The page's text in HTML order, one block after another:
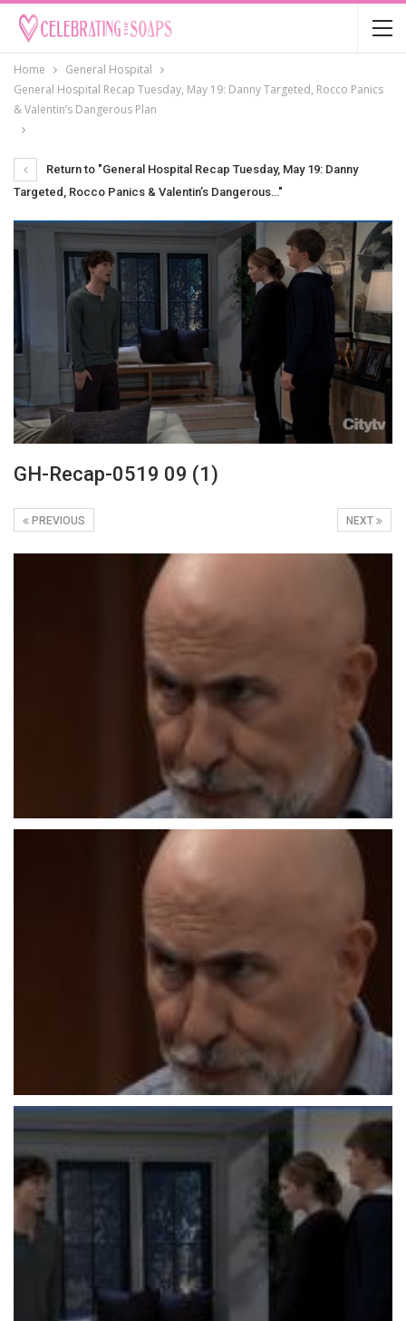
Home
General Hospital
General Hospital Recap Tuesday, May 19: Danny Targeted, Rocco Panics
& Valentin’s Dangerous Plan
Return to "General Hospital Recap Tuesday, May 19: Danny
Targeted, Rocco Panics & Valentin’s Dangerous…"
GH-Recap-0519 09 (1)
NEXT
PREVIOUS